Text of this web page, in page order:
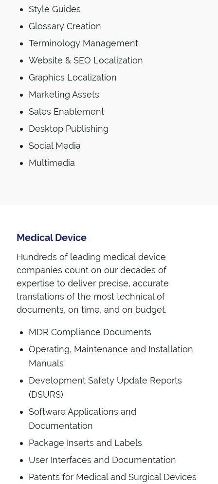
Style Guides
Glossary Creation
Terminology Management
Website & SEO Localization
Graphics Localization
Marketing Assets
Sales Enablement
Desktop Publishing
Social Media
Multimedia
Medical Device
Hundreds of leading medical device
companies count on our decades of
expertise to deliver precise, accurate
translations of the most technical of
documents, on time, and on budget.
MDR Compliance Documents
Operating, Maintenance and Installation
Manuals
Development Safety Update Reports
(DSURS)
Software Applications and
Documentation
Package Inserts and Labels
User Interfaces and Documentation
Patents for Medical and Surgical Devices